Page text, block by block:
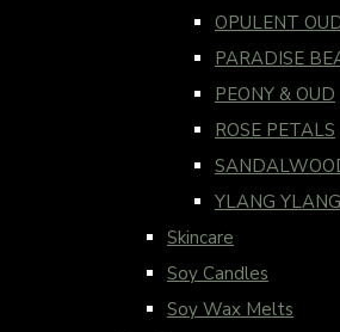
OPULENT
PARADISE
PEONY & OUD
ROSE PETALS
YLANG YLANG
Skincare
Soy Candles
Soy Wax Melts